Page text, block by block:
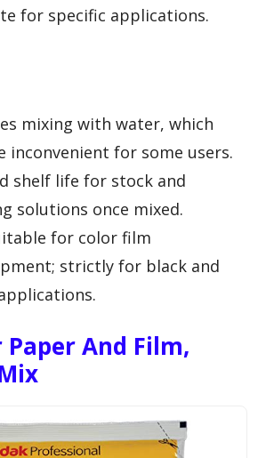
for specific applications.
mixing with water, which
inconvenient for some users.
shelf life for stock and
solutions once mixed.
for color film
strictly for black and
Paper And Film,